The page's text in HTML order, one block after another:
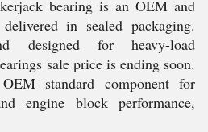
bearing is an OEM and
in sealed packaging.
designed for heavy-load
sale price is ending soon.
standard component for
engine block performance,